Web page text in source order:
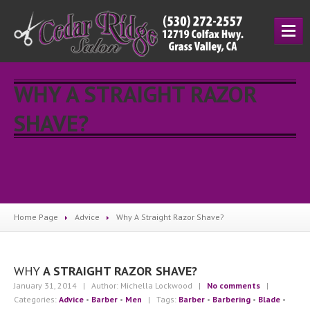
SERVICES
Cutting& Styling
ESCAMASTUDIO
ABOUT
AboutUs
WHY A STRAIGHT RAZOR
SHAVE?
Home Page Advice Why A Straight Razor Shave?
WHYA STRAIGHT RAZOR SHAVE?
January 31, 2014 | Author: Michella Lockwood | No comments |
Categories: Advice • Barber • Men | Tags: Barber • Barbering • Blade •